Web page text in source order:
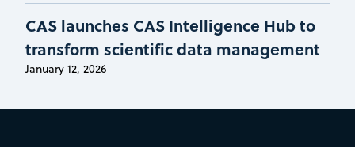
CAS launches CAS Intelligence Hub to
transform scientific data management
January 12, 2026